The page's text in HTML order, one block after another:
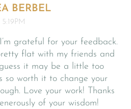
BERBEL
grateful for your feedback.
flat with my friends and
it may be a little too
so worth it to change your
Love your work! Thanks
of your wisdom!